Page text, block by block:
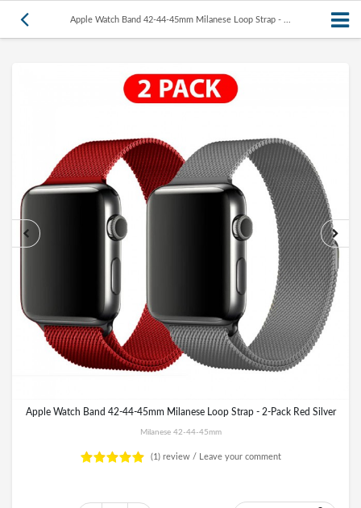
Apple Watch Band 42-44-45mm Milanese Loop Strap - ...
Apple Watch Band 42-44-45mm Milanese Loop Strap - 2-Pack Red Silver
Milanese 42-44-45mm
(1) review / Leave your comment